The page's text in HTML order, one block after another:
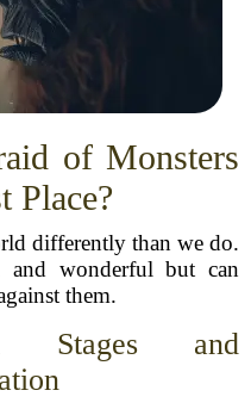
of Monsters
Place?
differently than we do.
and wonderful but can
them.
Stages and